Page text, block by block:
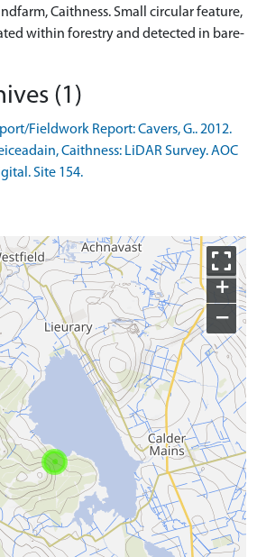
Caithness. Small circular feature,
within forestry and detected in bare-
(1)
Fieldwork Report: Cavers, G.. 2012.
Caithness: LiDAR Survey. AOC
Site 154.
+
−